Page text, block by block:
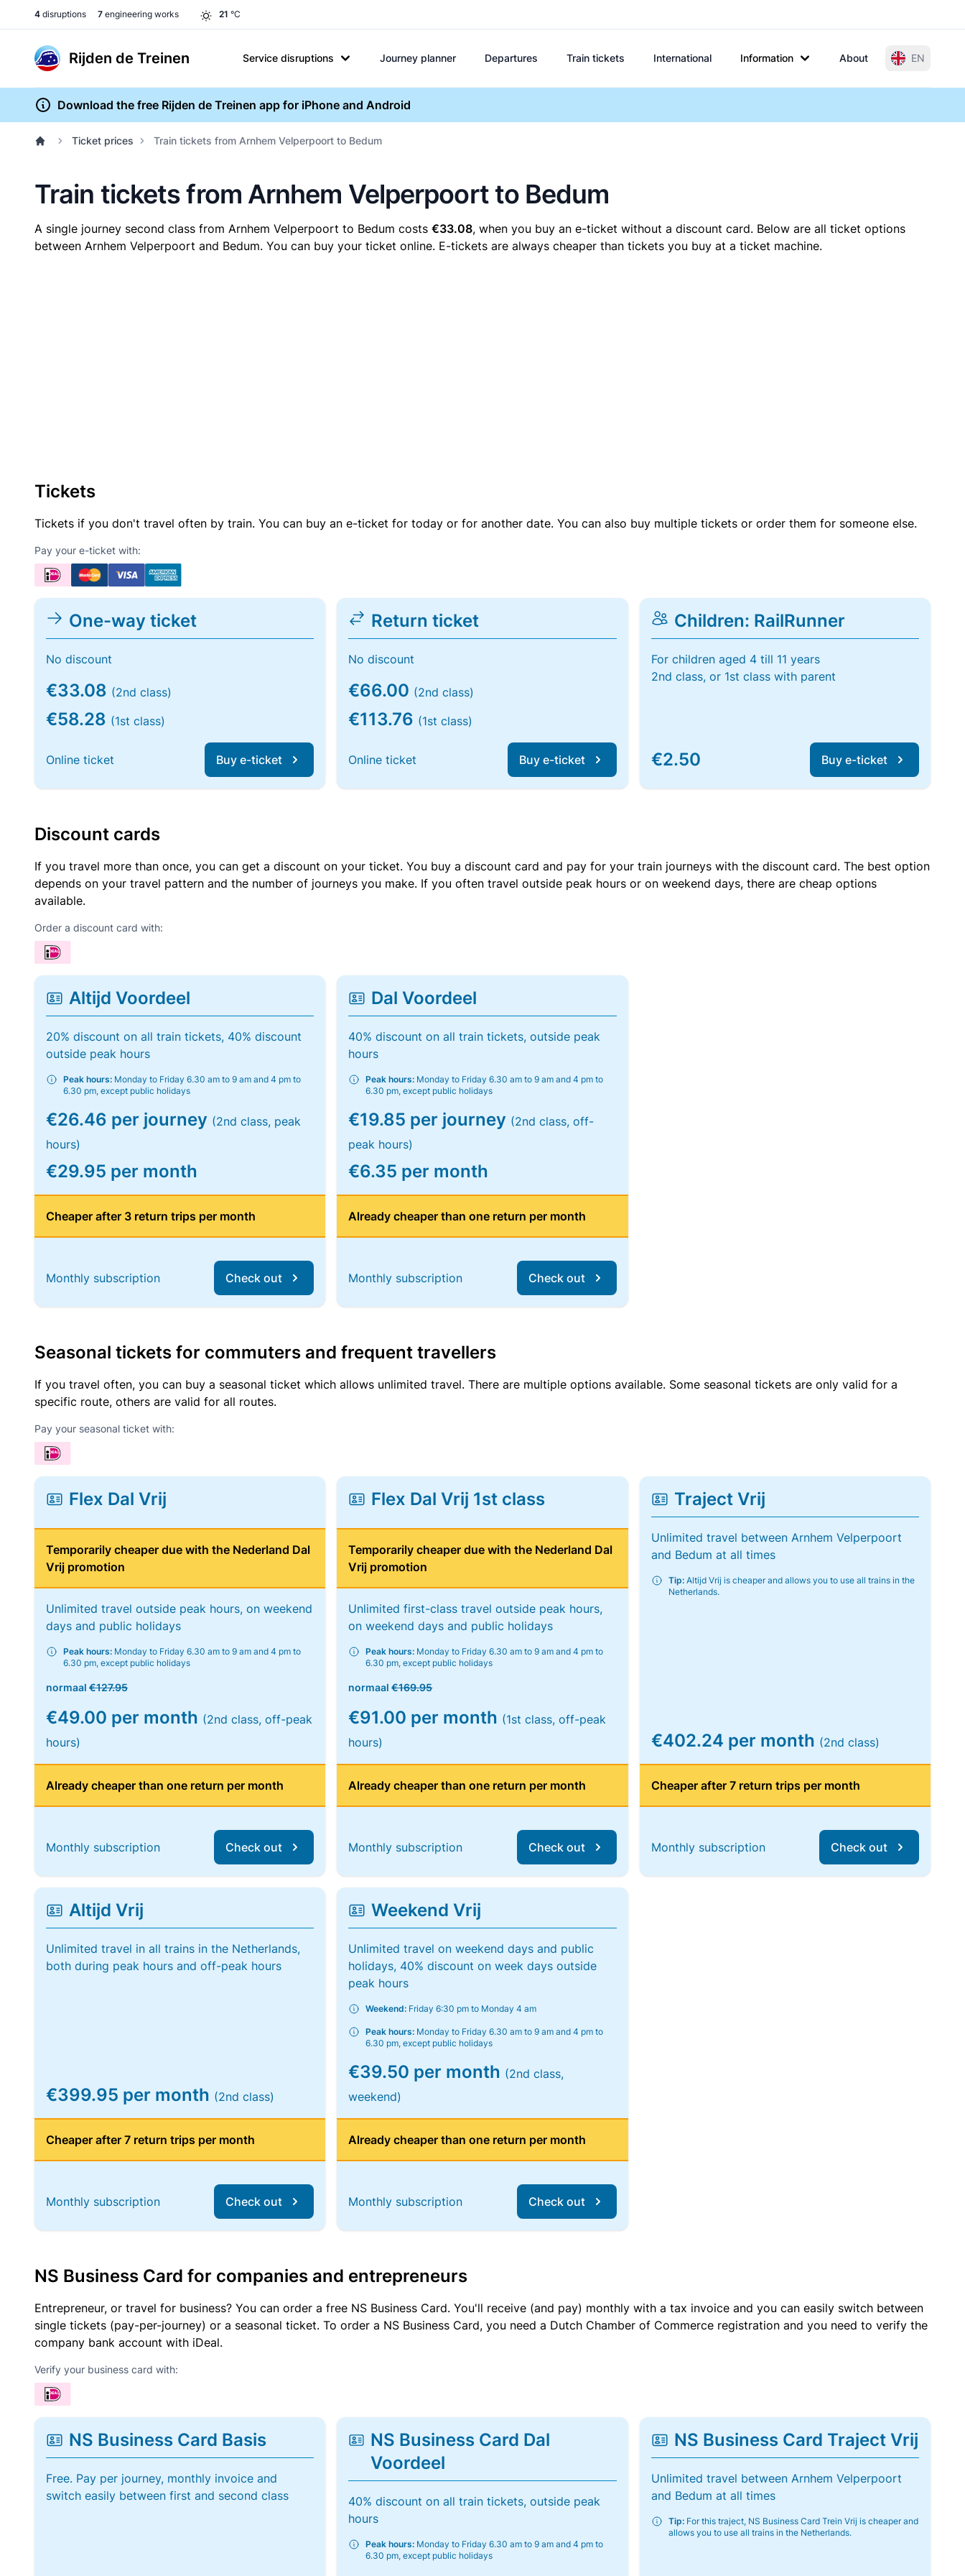
4 disruptions 7 engineering works 21 °C
Rijden de Treinen Service disruptions Journey planner Departures Train tickets International Information About EN
Download the free Rijden de Treinen app for iPhone and Android
Ticket prices Train tickets from Arnhem Velperpoort to Bedum
Train tickets from Arnhem Velperpoort to Bedum
A single journey second class from Arnhem Velperpoort to Bedum costs €33.08, when you buy an e-ticket without a discount card. Below are all ticket options
between Arnhem Velperpoort and Bedum. You can buy your ticket online. E-tickets are always cheaper than tickets you buy at a ticket machine.
Tickets
Tickets if you don't travel often by train. You can buy an e-ticket for today or for another date. You can also buy multiple tickets or order them for someone else.
Pay your e-ticket with:
One-way ticket
No discount
€33.08 (2nd class)
€58.28 (1st class)
Online ticket Buy e-ticket
Return ticket
No discount
€66.00 (2nd class)
€113.76 (1st class)
Online ticket Buy e-ticket
Children: RailRunner
For children aged 4 till 11 years
2nd class, or 1st class with parent
€2.50 Buy e-ticket
Discount cards
If you travel more than once, you can get a discount on your ticket. You buy a discount card and pay for your train journeys with the discount card. The best option
depends on your travel pattern and the number of journeys you make. If you often travel outside peak hours or on weekend days, there are cheap options
available.
Order a discount card with:
Altijd Voordeel
20% discount on all train tickets, 40% discount
outside peak hours
Peak hours: Monday to Friday 6.30 am to 9 am and 4 pm to
6.30 pm, except public holidays
€26.46 per journey (2nd class, peak
hours)
€29.95 per month
Cheaper after 3 return trips per month
Monthly subscription Check out
Dal Voordeel
40% discount on all train tickets, outside peak
hours
Peak hours: Monday to Friday 6.30 am to 9 am and 4 pm to
6.30 pm, except public holidays
€19.85 per journey (2nd class, off-
peak hours)
€6.35 per month
Already cheaper than one return per month
Monthly subscription Check out
Seasonal tickets for commuters and frequent travellers
If you travel often, you can buy a seasonal ticket which allows unlimited travel. There are multiple options available. Some seasonal tickets are only valid for a
specific route, others are valid for all routes.
Pay your seasonal ticket with:
Flex Dal Vrij
Temporarily cheaper due with the Nederland Dal
Vrij promotion
Unlimited travel outside peak hours, on weekend
days and public holidays
Peak hours: Monday to Friday 6.30 am to 9 am and 4 pm to
6.30 pm, except public holidays
normaal €127.95
€49.00 per month (2nd class, off-peak
hours)
Already cheaper than one return per month
Monthly subscription Check out
Flex Dal Vrij 1st class
Temporarily cheaper due with the Nederland Dal
Vrij promotion
Unlimited first-class travel outside peak hours,
on weekend days and public holidays
Peak hours: Monday to Friday 6.30 am to 9 am and 4 pm to
6.30 pm, except public holidays
normaal€169.95
€91.00 per month (1st class, off-peak
hours)
Already cheaper than one return per month
Monthly subscription Check out
Traject Vrij
Unlimited travel between Arnhem Velperpoort
and Bedum at all times
Tip:Altijd Vrij is cheaper and allows you to use all trains in the
Netherlands.
€402.24 per month (2nd class)
Cheaper after 7 return trips per month
Monthly subscription Check out
Altijd Vrij
Unlimited travel in all trains in the Netherlands,
both during peak hours and off-peak hours
€399.95 per month (2nd class)
Cheaper after 7 return trips per month
Monthly subscription Check out
Weekend Vrij
Unlimited travel on weekend days and public
holidays, 40% discount on week days outside
peak hours
Weekend: Friday 6:30 pm to Monday 4 am
Peak hours: Monday to Friday 6.30 am to 9 am and 4 pm to
6.30 pm, except public holidays
€39.50 per month (2nd class,
weekend)
Already cheaper than one return per month
Monthly subscription Check out
NS Business Card for companies and entrepreneurs
Entrepreneur, or travel for business? You can order a free NS Business Card. You'll receive (and pay) monthly with a tax invoice and you can easily switch between
single tickets (pay-per-journey) or a seasonal ticket. To order a NS Business Card, you need a Dutch Chamber of Commerce registration and you need to verify the
company bank account with iDeal.
Verify your business card with:
NS Business Card Basis
Free. Pay per journey, monthly invoice and
switch easily between first and second class
NS Business Card Dal
Voordeel
40% discount on all train tickets, outside peak
hours
Peak hours: Monday to Friday 6.30 am to 9 am and 4 pm to
6.30 pm, except public holidays
NS Business Card Traject Vrij
Unlimited travel between Arnhem Velperpoort
and Bedum at all times
Tip:For this traject, NS Business Card Trein Vrij is cheaper and
allows you to use all trains in the Netherlands.